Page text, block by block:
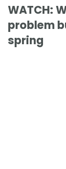
WATCH:
problem
spring